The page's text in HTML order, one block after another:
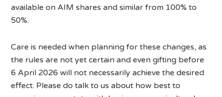
available on AIM shares and similar from 100% to
50%.
Care is needed when planning for these changes, as
the rules are not yet certain and even gifting before
6 April 2026 will not necessarily achieve the desired
effect. Please do talk to us about how best to